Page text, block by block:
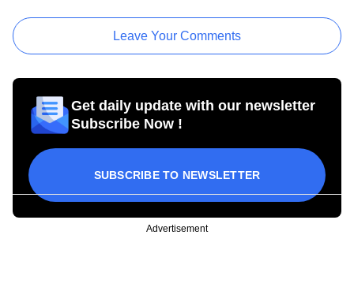
Leave Your Comments
Get daily update with our newsletter
Subscribe Now !
SUBSCRIBE TO NEWSLETTER
Advertisement